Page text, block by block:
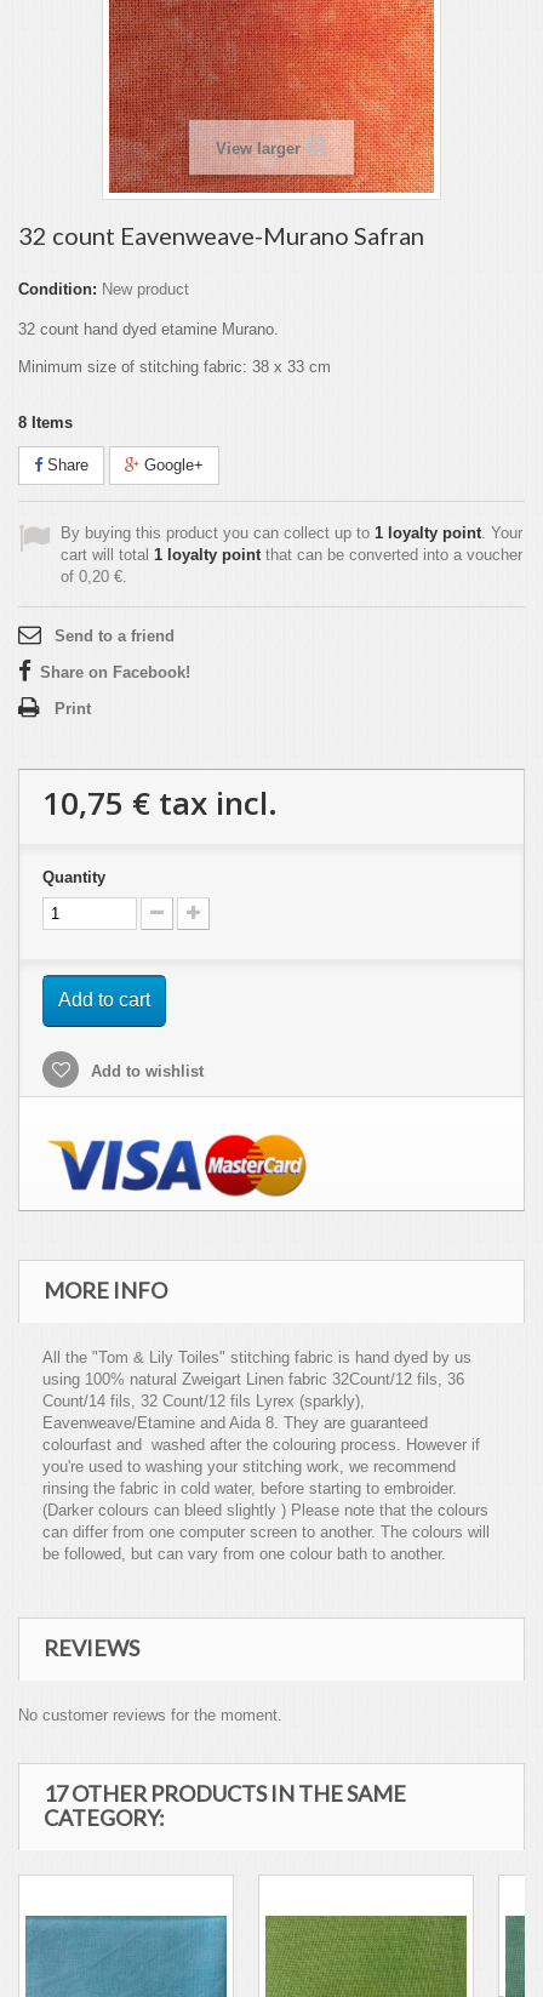
View larger
32 count Eavenweave-Murano Safran
Condition: New product
32 count hand dyed etamine Murano.
Minimum size of stitching fabric: 38 x 33 cm
8 Items
Share Google+
By buying this product you can collect up to 1 loyalty point. Your
cart will total 1 loyalty pointthat can be converted into a voucher
of 0,20 €.
Send to a friend
Share on Facebook!
Print
10,75 € tax incl.
Quantity
Add to cart
Add to wishlist
MORE INFO
All the "Tom & Lily Toiles" stitching fabric is hand dyed by us
using 100% natural Zweigart Linen fabric 32Count/12 fils, 36
Count/14 fils, 32 Count/12 fils Lyrex (sparkly),
Eavenweave/Etamine and Aida 8. They are guaranteed
colourfast and washed after the colouring process. However if
you're used to washing your stitching work, we recommend
rinsing the fabric in cold water, before starting to embroider.
(Darker colours can bleed slightly ) Please note that the colours
can differ from one computer screen to another. The colours will
be followed, but can vary from one colour bath to another.
REVIEWS
No customer reviews for the moment.
17 OTHER PRODUCTS IN THE SAME
CATEGORY: